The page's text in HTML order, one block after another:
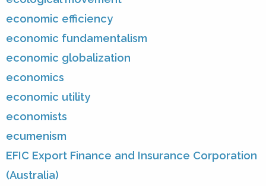
economic efficiency
economic fundamentalism
economic globalization
economics
economic utility
economists
ecumenism
EFIC Export Finance and Insurance Corporation
(Australia)